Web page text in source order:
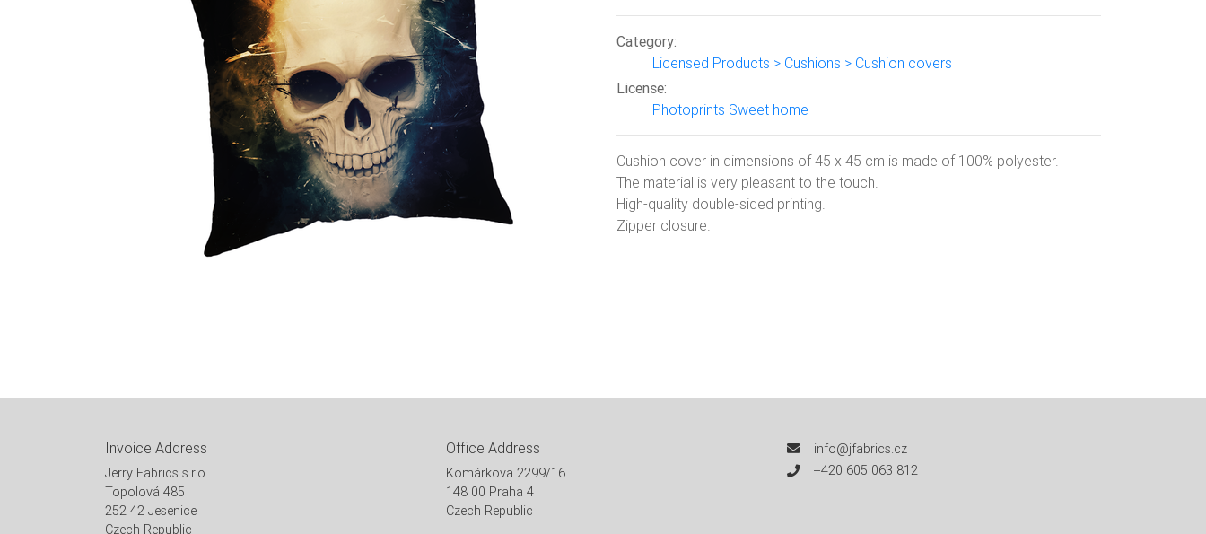
Category:
Licensed Products > Cushions > Cushion covers
License:
Photoprints Sweet home
Cushion cover in dimensions of 45 x 45 cm is made of 100% polyester.
The material is very pleasant to the touch.
High-quality double-sided printing.
Zipper closure.
Invoice Address
Jerry Fabrics s.r.o.
Topolová 485
252 42 Jesenice
Czech Republic
Office Address
Komárkova 2299/16
148 00 Praha 4
Czech Republic
info@jfabrics.cz
+420 605 063 812